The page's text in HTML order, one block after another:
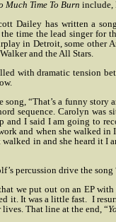
Much Time To Burn include,
Dailey has written a
time the lead singer for
in Detroit, some other
and the All Stars.
with dramatic tension
“That’s a funny
sequence. Carolyn
and I said I am going to
and when she walked
in and she heard it I
percussion drive the
we put out on an EP
it. It was a little fast. I
That line at the end, “